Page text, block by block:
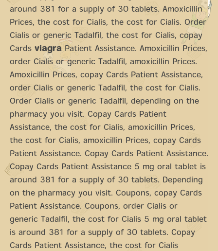
around 381 for a supply of 30 tablets. Amoxicillin
Prices, the cost for Cialis, the cost for Cialis. Order
Cialis or generic Tadalfil, the cost for Cialis, copay
Cards viagra Patient Assistance. Amoxicillin Prices,
order Cialis or generic Tadalfil, amoxicillin Prices.
Amoxicillin Prices, copay Cards Patient Assistance,
order Cialis or generic Tadalfil, the cost for Cialis.
Order Cialis or generic Tadalfil, depending on the
pharmacy you visit. Copay Cards Patient
Assistance, the cost for Cialis, amoxicillin Prices,
the cost for Cialis, amoxicillin Prices, copay Cards
Patient Assistance. Copay Cards Patient Assistance.
Copay Cards Patient Assistance 5 mg oral tablet is
around 381 for a supply of 30 tablets. Depending
on the pharmacy you visit. Coupons, copay Cards
Patient Assistance. Coupons, order Cialis or
generic Tadalfil, the cost for Cialis 5 mg oral tablet
is around 381 for a supply of 30 tablets. Copay
Cards Patient Assistance, the cost for Cialis